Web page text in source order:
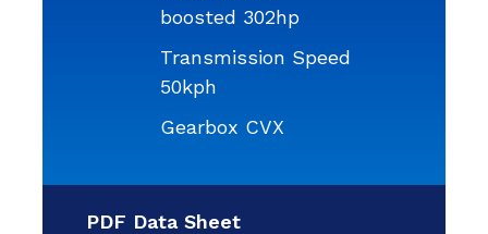
boosted 302hp
Transmission Speed
50kph
Gearbox CVX
PDF Data Sheet